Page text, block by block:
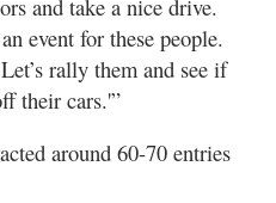
and take a nice drive.
event for these people.
rally them and see if
their cars.'”
around 60-70 entries